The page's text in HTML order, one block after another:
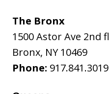
The Bronx
1500 Astor Ave 2nd fl
Bronx, NY 10469
Phone: 917.841.3019